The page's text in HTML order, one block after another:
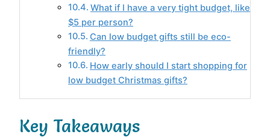
What if I have a very tight budget, like
$5 per person?
Can low budget gifts still be eco-
friendly?
How early should I start shopping for
low budget Christmas gifts?
Key Takeaways